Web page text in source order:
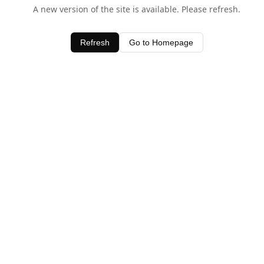
A new version of the site is available. Please refresh.
Refresh Go to Homepage